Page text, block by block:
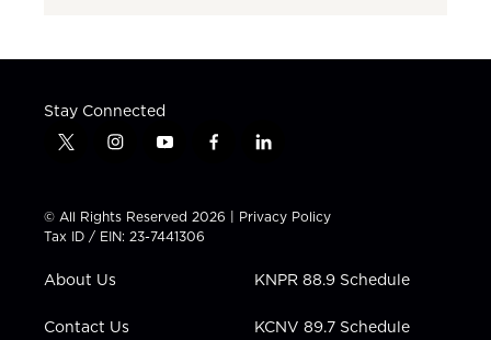
Stay Connected
t
t
t
e
i
t
a
g
a
y
t
u
b
f
e
b
l
k
e
i
n
© All Rights Reserved 2026 | Privacy Policy
Tax ID / EIN: 23-7441306
About Us
Contact Us
KNPR 88.9 Schedule
KCNV 89.7 Schedule